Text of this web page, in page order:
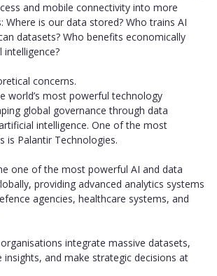
and mobile connectivity into more
Where is our data stored? Who trains AI
datasets? Who benefits economically
intelligence?
concerns.
world’s most powerful technology
global governance through data
intelligence. One of the most
is Palantir Technologies.
one of the most powerful AI and data
providing advanced analytics systems
agencies, healthcare systems, and
integrate massive datasets,
insights, and make strategic decisions at